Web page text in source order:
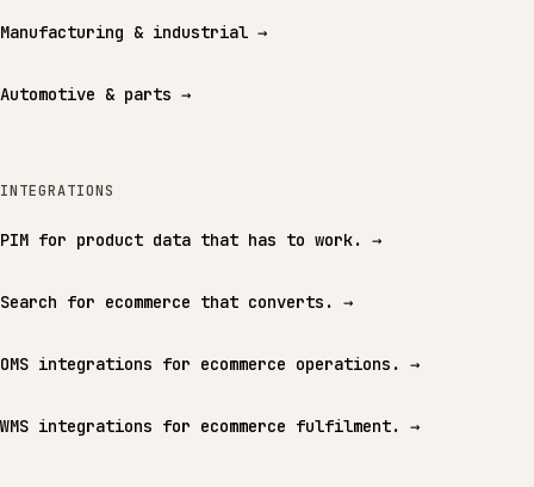
Manufacturing & industrial →
Automotive & parts →
INTEGRATIONS
PIM for product data that has to work. →
Search for ecommerce that converts. →
OMS integrations for ecommerce operations. →
WMS integrations for ecommerce fulfilment. →